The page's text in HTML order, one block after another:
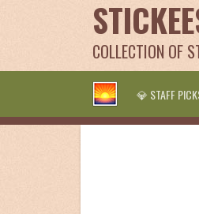
COLLECTION OF
💎 STAFF